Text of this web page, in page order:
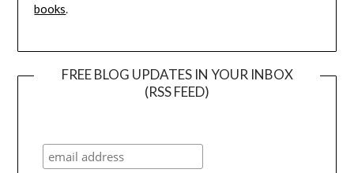
books.
FREE BLOG UPDATES IN YOUR INBOX
(RSS FEED)